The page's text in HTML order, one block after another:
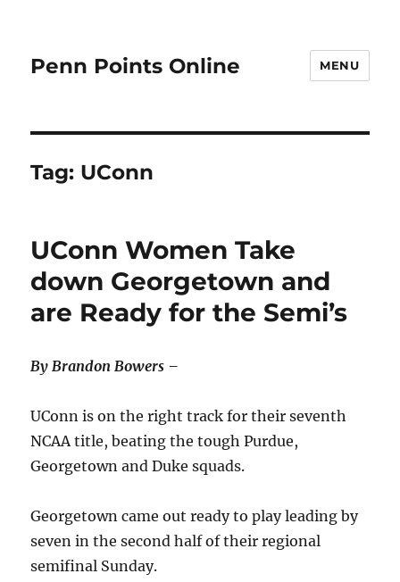
Penn Points Online MENU
Tag: UConn
UConn Women Take
down Georgetown and
are Ready for the Semi’s
By Brandon Bowers –
UConn is on the right track for their seventh
NCAA title, beating the tough Purdue,
Georgetown and Duke squads.
Georgetown came out ready to play leading by
seven in the second half of their regional
semifinal Sunday.